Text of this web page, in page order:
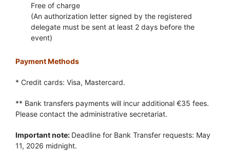
Free of charge
(An authorization letter signed by the registered
delegate must be sent at least 2 days before the
event)
Payment Methods
* Credit cards: Visa, Mastercard.
** Bank transfers payments will incur additional €35 fees.
Please contact the administrative secretariat.
Important note: Deadline for Bank Transfer requests: May
11, 2026 midnight.